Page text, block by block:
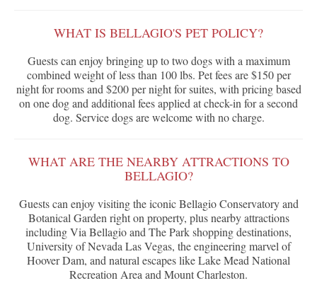
WHAT IS BELLAGIO'S PET POLICY?
Guests can enjoy bringing up to two dogs with a maximum
combined weight of less than 100 lbs. Pet fees are $150 per
night for rooms and $200 per night for suites, with pricing based
on one dog and additional fees applied at check-in for a second
dog. Service dogs are welcome with no charge.
WHAT ARE THE NEARBY ATTRACTIONS TO
BELLAGIO?
Guests can enjoy visiting the iconic Bellagio Conservatory and
Botanical Garden right on property, plus nearby attractions
including Via Bellagio and The Park shopping destinations,
University of Nevada Las Vegas, the engineering marvel of
Hoover Dam, and natural escapes like Lake Mead National
Recreation Area and Mount Charleston.